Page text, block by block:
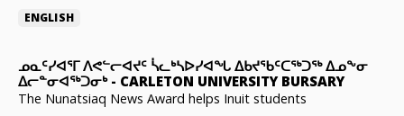
ENGLISH
ᓄᓇᑦᓯᐊᕐᒥ ᐱᕙᓪᓕᐊᔪᑦ ᓵᓚᒃᓴᐅᓯᐊᖓ ᐃᑲᔪᖃᑦᑕᖅᑐᖅ ᐃᓄᖕᓂ
ᐃᓕᓐᓂᐊᖅᑐᓂᒃ- CARLETON UNIVERSITY BURSARY
The Nunatsiaq News Award helps Inuit students